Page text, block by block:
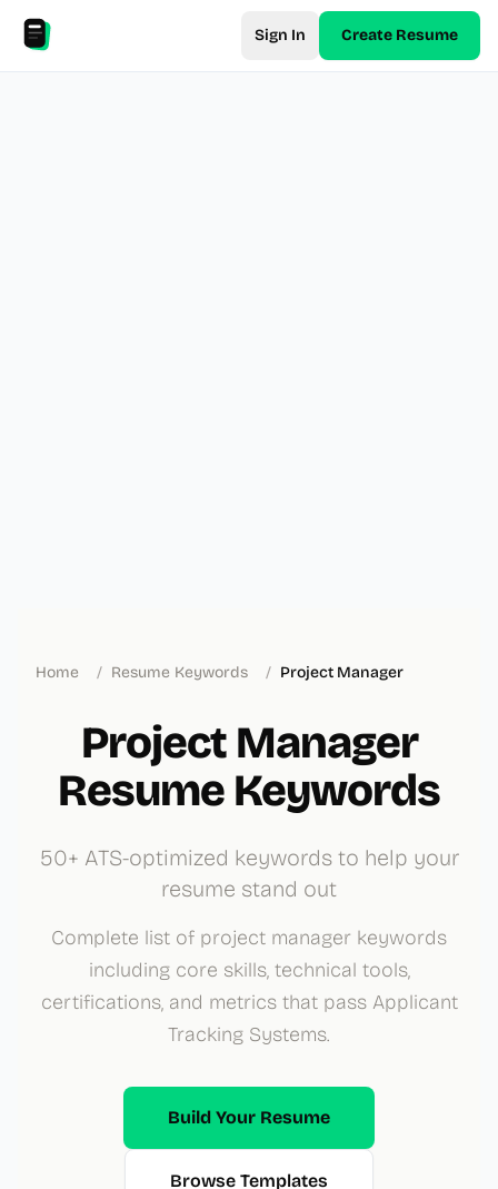
Sign In Create Resume
Home / Resume Keywords / Project Manager
Project Manager
Resume Keywords
50+ ATS-optimized keywords to help your
resume stand out
Complete list of project manager keywords
including core skills, technical tools,
certifications, and metrics that pass Applicant
Tracking Systems.
Build Your Resume
Browse Templates